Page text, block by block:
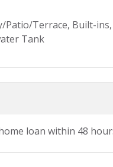
Patio/Terrace, Built-
Tank
loan within 48